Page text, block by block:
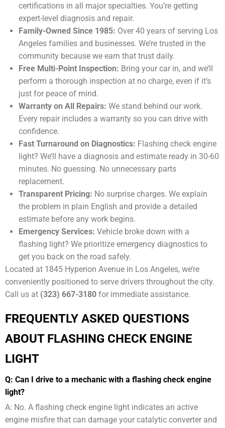
certifications in all major specialties. You’re getting
expert-level diagnosis and repair.
Family-Owned Since 1985: Over 40 years of serving Los
Angeles families and businesses. We’re trusted in the
community because we earn that trust daily.
Free Multi-Point Inspection: Bring your car in, and we’ll
perform a thorough inspection at no charge, even if it’s
just for peace of mind.
Warranty on All Repairs: We stand behind our work.
Every repair includes a warranty so you can drive with
confidence.
Fast Turnaround on Diagnostics: Flashing check engine
light? We’ll have a diagnosis and estimate ready in 30-60
minutes. No guessing. No unnecessary parts
replacement.
Transparent Pricing: No surprise charges. We explain
the problem in plain English and provide a detailed
estimate before any work begins.
Emergency Services: Vehicle broke down with a
flashing light? We prioritize emergency diagnostics to
get you back on the road safely.
Located at 1845 Hyperion Avenue in Los Angeles, we’re
conveniently positioned to serve drivers throughout the city.
Call us at (323) 667-3180 for immediate assistance.
FREQUENTLY ASKED QUESTIONS
ABOUT FLASHING CHECK ENGINE
LIGHT
Q: Can I drive to a mechanic with a flashing check engine
light?
A: No. A flashing check engine light indicates an active
engine misfire that can damage your catalytic converter and